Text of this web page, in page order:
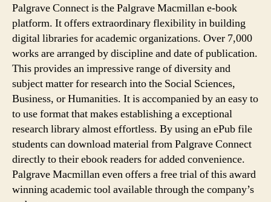
Palgrave Connect is the Palgrave Macmillan e-book
platform. It offers extraordinary flexibility in building
digital libraries for academic organizations. Over 7,000
works are arranged by discipline and date of publication.
This provides an impressive range of diversity and
subject matter for research into the Social Sciences,
Business, or Humanities. It is accompanied by an easy to
to use format that makes establishing a exceptional
research library almost effortless. By using an ePub file
students can download material from Palgrave Connect
directly to their ebook readers for added convenience.
Palgrave Macmillan even offers a free trial of this award
winning academic tool available through the company’s